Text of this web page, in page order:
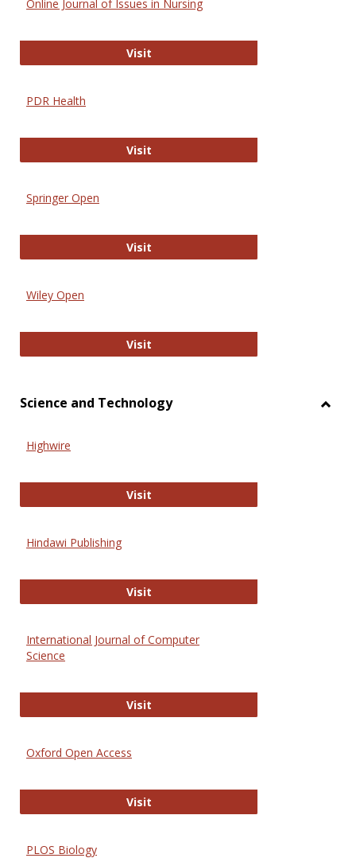
Online Journal of Issues in Nursing
VisitOnline Journal of Issues in Nursing
PDR Health
VisitPDR Health
Springer Open
VisitSpringer Open
Wiley Open
VisitWiley Open
Science and Technology
Highwire
VisitHighwire
Hindawi Publishing
VisitHindawi Publishing
International Journal of Computer
Science
VisitInternational Journal of Computer
Oxford Open Access
VisitOxford Open Access
PLOS Biology